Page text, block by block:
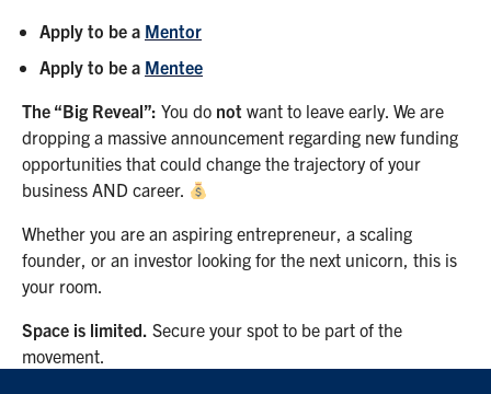
Apply to be a Mentor
Apply to be a Mentee
The “Big Reveal”: You do not want to leave early. We are
dropping a massive announcement regarding new funding
opportunities that could change the trajectory of your
business AND career.
Whether you are an aspiring entrepreneur, a scaling
founder, or an investor looking for the next unicorn, this is
your room.
Space is limited. Secure your spot to be part of the
movement.